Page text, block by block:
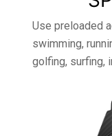
Use preloaded
swimming,
golfing, surfing,